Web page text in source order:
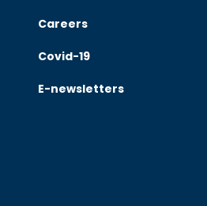
Careers
Covid-19
E-newsletters